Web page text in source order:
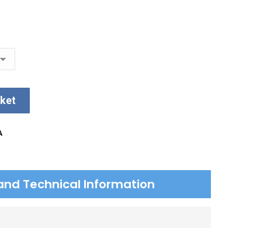
Technical Information